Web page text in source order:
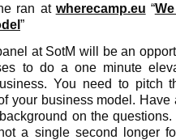
ran at wherecamp.eu “
”
at SotM will be an
to do a one minute
You need to pitch
your business model.
on the
a single second longer